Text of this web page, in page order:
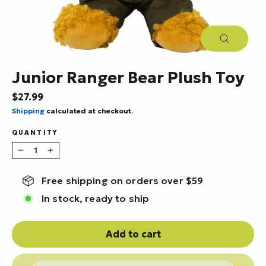
Close
Junior Ranger Bear Plush Toy
Regular
price
$27.99
Shipping calculated at checkout.
QUANTITY
− +
Free shipping on orders over $59
In stock, ready to ship
Add to cart